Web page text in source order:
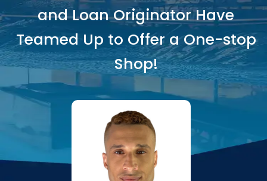
and Loan Originator Have
Teamed Up to Offer a One-stop
Shop!